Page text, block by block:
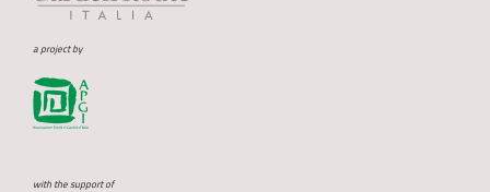
a project by
with the support of